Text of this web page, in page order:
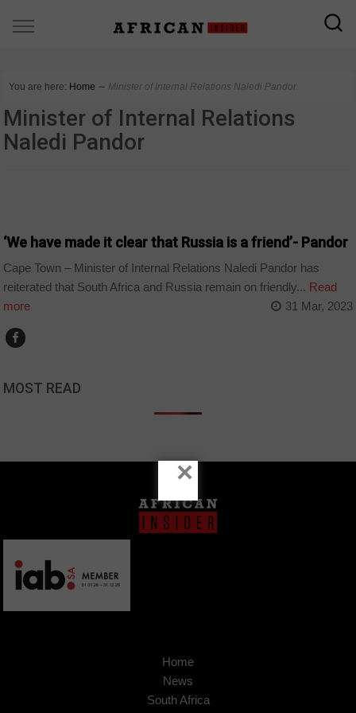
You are here: Home ∼ Minister of Internal Relations Naledi Pandor
Minister of Internal Relations
Naledi Pandor
‘We have made it clear that Russia is a friend’- Pandor
Cape Town – Minister of Internal Relations Naledi Pandor has
reiterated that South Africa and Russia remain on friendly... Read
more
31 Mar, 2023
MOST READ
Home
News
South Africa
×